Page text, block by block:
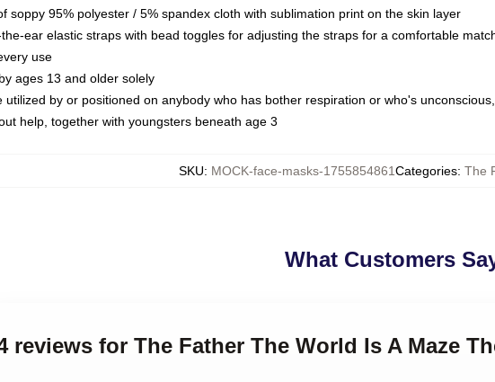
soppy 95% polyester / 5% spandex cloth with sublimation print on the skin layer
ear elastic straps with bead toggles for adjusting the straps for a comfortable
use
ages 13 and older solely
utilized by or positioned on anybody who has bother respiration or who's
help, together with youngsters beneath age 3
SKU: MOCK-face-masks-1755854861Categories: The
What Customers
reviews for The Father The World Is A Maze